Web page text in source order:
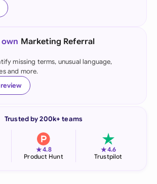
Marketing Referral
missing terms, unusual language,
and more.
Trusted by 200k+ teams
★4.8
Product Hunt
★4.6
Trustpilot